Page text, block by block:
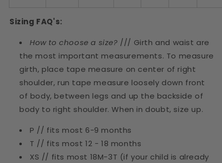
Sizing FAQ's:
How to choose a size? /// Girth and waist are
the most important measurements. To measure
girth, place tape measure on center of right
shoulder, run tape measure loosely down front
of body, between legs and up the backside of
body to right shoulder. When in doubt, size up.
P // fits most 6-9 months
T // fits most 12 - 18 months
XS // fits most 18M-3T (if your child is already